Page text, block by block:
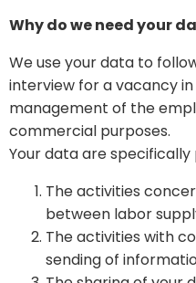
Why do we need your
We use your data to
interview for a vacancy
management of the
commercial purposes.
Your data are
The activities
between labor
The activities with
sending of